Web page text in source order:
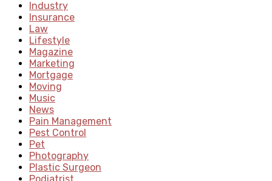
Industry
Insurance
Law
Lifestyle
Magazine
Marketing
Mortgage
Moving
Music
News
Pain Management
Pest Control
Pet
Photography
Plastic Surgeon